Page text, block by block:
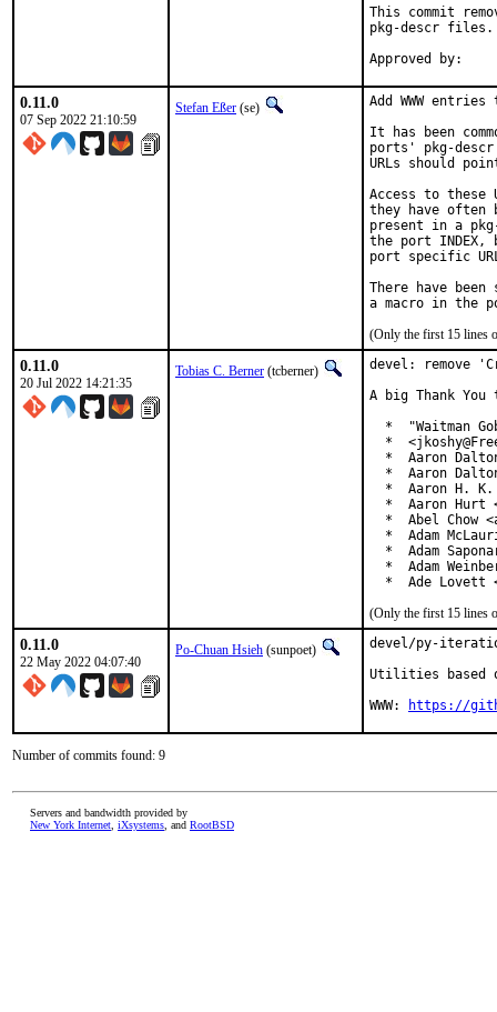
This commit
pkg-descr files.
0.11.0
07 Sep 2022 21:10:59
Stefan Eßer (se)
Add WWW
It has been
ports' pkg-
URLs should
Access to these
they have often
present in a
the port
port specific
There have
(Only the first 15 lines
0.11.0
20 Jul 2022 14:21:35
Tobias C. Berner (tcberner)
devel: remove
A big Thank
*  "Waitman
*
*  Aaron
*  Aaron
*  Aaron H.
*  Aaron Hurt
*  Abel Chow
*  Adam
*  Adam
*  Adam
*  Ade Lovett
(Only the first 15 lines
0.11.0
22 May 2022 04:07:40
Po-Chuan Hsieh (sunpoet)
devel/py-
Utilities based
WWW:
https://
Number of commits found: 9
Servers and bandwidth provided by
New York Internet iXsystems , and RootBSD